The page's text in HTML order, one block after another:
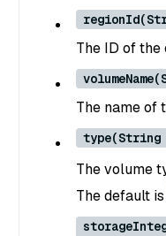
The ID of the
The name of
type(String
The volume
The default is